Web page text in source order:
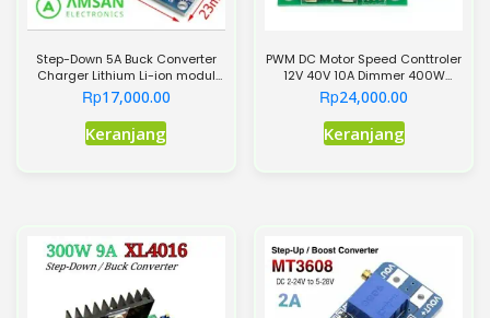
Step-Down 5A Buck Converter
Charger Lithium Li-ion modul
XL4015
Rp17,000.00
Keranjang
PWM DC Motor Speed Conttroler
12V 40V 10A Dimmer 400W
Regulator
Rp24,000.00
Keranjang